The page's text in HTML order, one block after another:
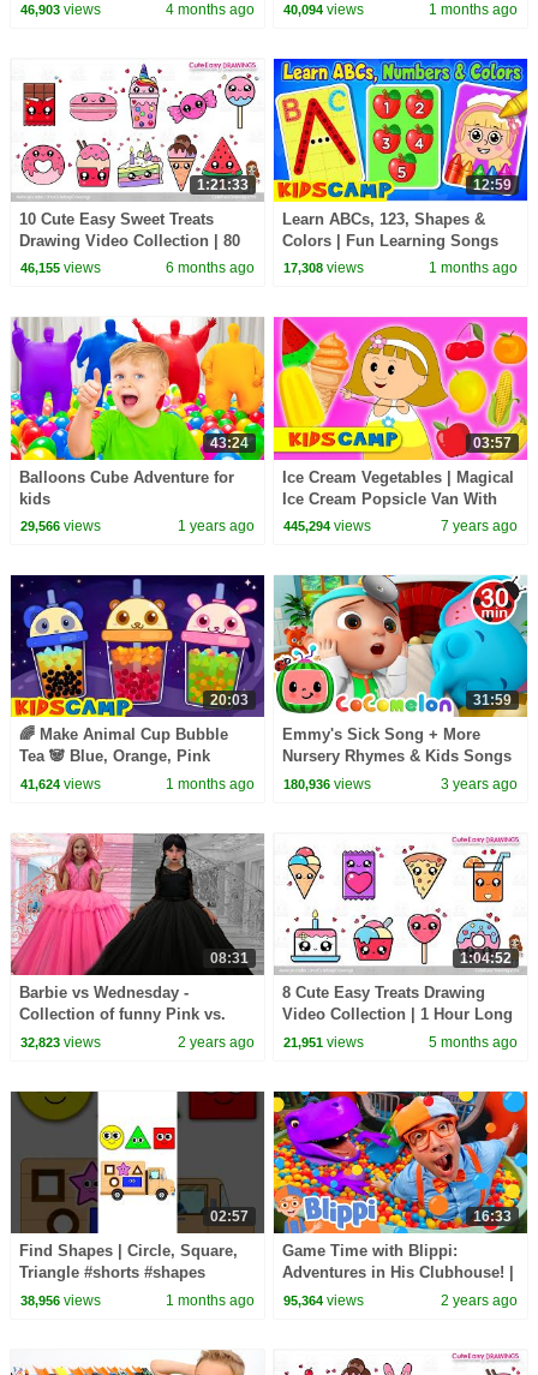
Songs | KidsCamp
46,903views 4 months ago Nursery Rhymes
40,094 views 1 months ago
1:21:33
10 Cute Easy Sweet Treats
Drawing Video Collection | 80
Minutes Long Sunday Special
46,155views 6 months ago
12:59
Learn ABCs, 123, Shapes &
Colors | Fun Learning Songs
By KidsCamp
17,308 views 1 months ago
43:24
Balloons Cube Adventure for
kids
29,566views 1 years ago
03:57
Ice Cream Vegetables | Magical
Ice Cream Popsicle Van With
Elly | Let's Make Ice Cream For
445,294 views 7 years ago
20:03
🌈 Make Animal Cup Bubble
Tea 🐼 Blue, Orange, Pink
Colors For Kids | KidsCamp
41,624views 1 months ago
31:59
Emmy's Sick Song + More
Nursery Rhymes & Kids Songs
- CoComelon
180,936 views 3 years ago
08:31
Barbie vs Wednesday -
Collection of funny Pink vs.
Black Challenges for kids
32,823views 2 years ago
1:04:52
8 Cute Easy Treats Drawing
Video Collection | 1 Hour Long
Sunday Special for kids and
21,951 views 5 months ago
02:57
Find Shapes | Circle, Square,
Triangle #shorts #shapes
#circle #square
38,956views 1 months ago
16:33
Game Time with Blippi:
Adventures in His Clubhouse! |
Educational Videos for Kids
95,364 views 2 years ago